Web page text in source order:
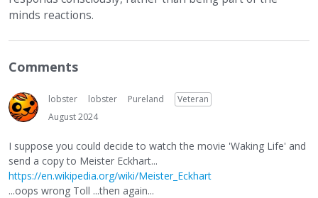
minds reactions.
Comments
lobster lobster Pureland
Veteran
August 2024
I suppose you could decide to watch the movie 'Waking Life' and
send a copy to Meister Eckhart...
https://en.wikipedia.org/wiki/Meister_Eckhart
...oops wrong Toll ...then again...